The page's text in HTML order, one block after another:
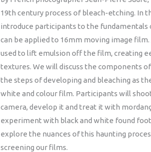
19th century process of bleach-etching. In
introduce participants to the fundamentals
can be applied to 16mm moving image
used to lift emulsion off the film, creating
textures. We will discuss the components
the steps of developing and bleaching as
white and colour film. Participants will
camera, develop it and treat it with
experiment with black and white found
explore the nuances of this haunting
screening our films.